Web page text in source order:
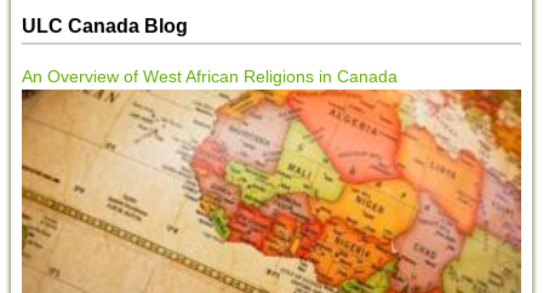
ULC Canada Blog
An Overview of West African Religions in Canada